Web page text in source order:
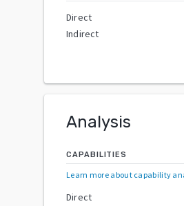
Direct
Indirect
Analysis
CAPABILITIES
Learn more about capability
Direct